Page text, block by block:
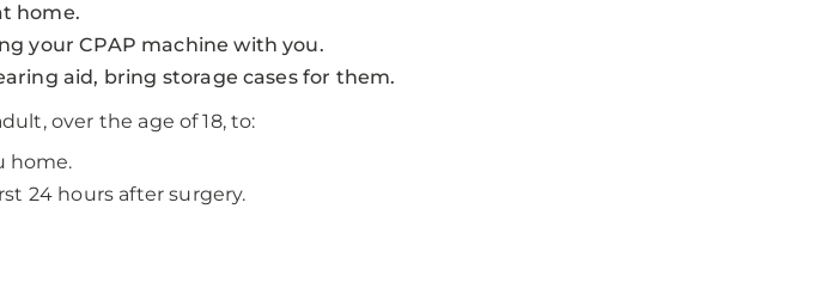
home.
your CPAP machine with you.
aid, bring storage cases for them.
over the age of 18, to:
home.
24 hours after surgery.